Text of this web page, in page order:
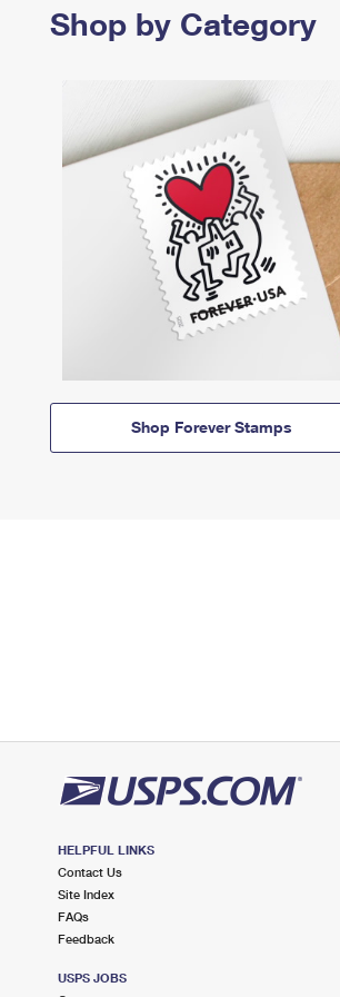
Shop by Category
Shop Forever Stamps
HELPFUL LINKS
Contact Us
Site Index
FAQs
Feedback
USPS JOBS